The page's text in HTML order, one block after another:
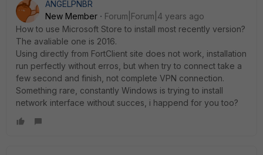
ANGELPNBR
New Member
Forum|Forum|4 years ago
How to use Microsoft Store to install most recently version?
The avaliable one is 2016.
Using directly from FortClient site does not work, installation
run perfectly without erros, but when try to connect take a
few second and finish, not complete VPN connection.
Something rare, constantly Windows is trying to install
network interface without succes, i happend for you too?